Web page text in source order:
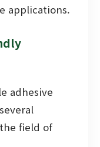
applications.
adhesive
field of